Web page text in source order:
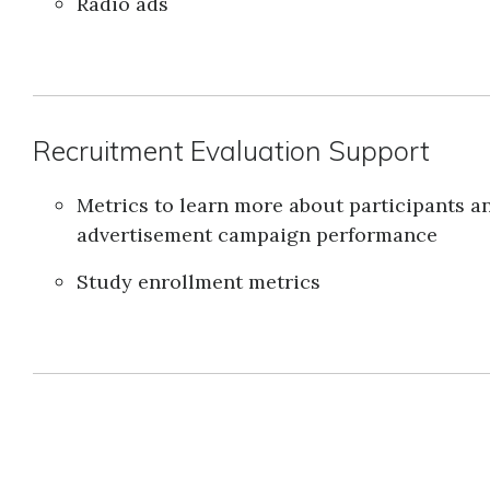
Recruitment Evaluation Support
Metrics to learn more about participants
advertisement campaign performance
Study enrollment metrics